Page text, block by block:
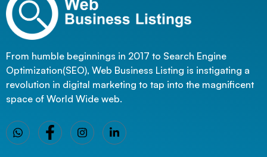
From humble beginnings in 2017 to Search Engine
Optimization(SEO), Web Business Listing is instigating a
revolution in digital marketing to tap into the magnificent
space of World Wide web.